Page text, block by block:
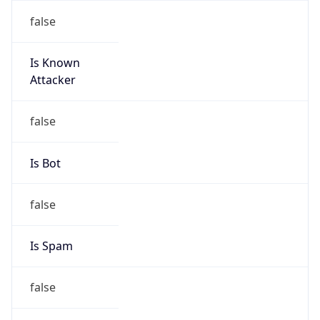
false
Is Known
Attacker
false
Is Bot
false
Is Spam
false